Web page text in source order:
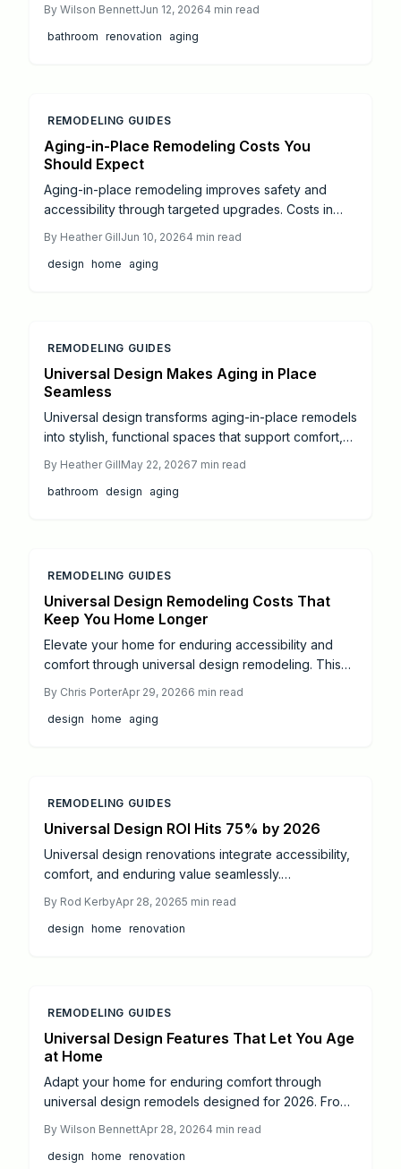
budgeting, and prioritization whether the work is
completed by the homeowner or by professionals.
By Wilson BennettJun 12, 20264 min read
bathroom renovation aging
REMODELING GUIDES
Aging-in-Place Remodeling Costs You
Should Expect
Aging-in-place remodeling improves safety and
accessibility through targeted upgrades. Costs in
8000 dollars to full kitchen renovations at 55000
dollars. Phased planning and certified specialists
By Heather GillJun 10, 20264 min read
design home aging
REMODELING GUIDES
Universal Design Makes Aging in Place
Seamless
Universal design transforms aging-in-place remodels
into stylish, functional spaces that support comfort,
integration of features from curbless showers to
wider doorways future-proofs the home without
By Heather GillMay 22, 20267 min read
bathroom design aging
REMODELING GUIDES
Universal Design Remodeling Costs That
Keep You Home Longer
Elevate your home for enduring accessibility and
comfort through universal design remodeling. This
enhancements, from ramps to automated lighting,
including averages, returns, DIY options, and budget
By Chris PorterApr 29, 20266 min read
design home aging
REMODELING GUIDES
Universal Design ROI Hits 75% by 2026
Universal design renovations integrate accessibility,
comfort, and enduring value seamlessly.
anticipate a 50 to 75 percent return on investment,
driven by elevated resale values and substantial
by 2026 and continue to benefit long-term.
By Rod KerbyApr 28, 20265 min read
design home renovation
REMODELING GUIDES
Universal Design Features That Let You Age
at Home
Adapt your home for enduring comfort through
universal design remodels designed for 2026. From
ways to boost safety, accessibility, and autonomy
across all life stages. Review project timelines,
By Wilson BennettApr 28, 20264 min read
design home renovation